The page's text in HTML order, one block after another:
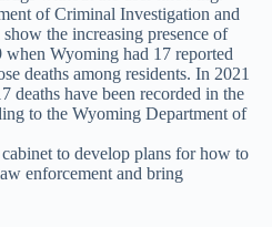
of Criminal Investigation and
the increasing presence of
Wyoming had 17 reported
deaths among residents. In 2021
deaths have been recorded in the
to the Wyoming Department of
to develop plans for how to
enforcement and bring